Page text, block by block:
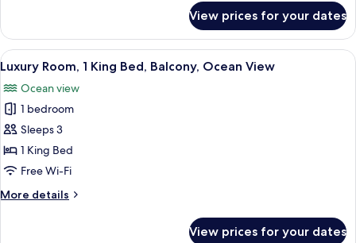
Non
Smoking
Room,
Double
Non
Smoking
View prices for your dates
View
all
photos
for
Luxury
Room,
1
Bed,
A modern hotel room with a large
4
Luxury Room, 1 King Bed, Balcony, Ocean View
Ocean view
1 bedroom
Sleeps 3
1 King Bed
Free Wi-Fi
More details
More
View prices for your dates